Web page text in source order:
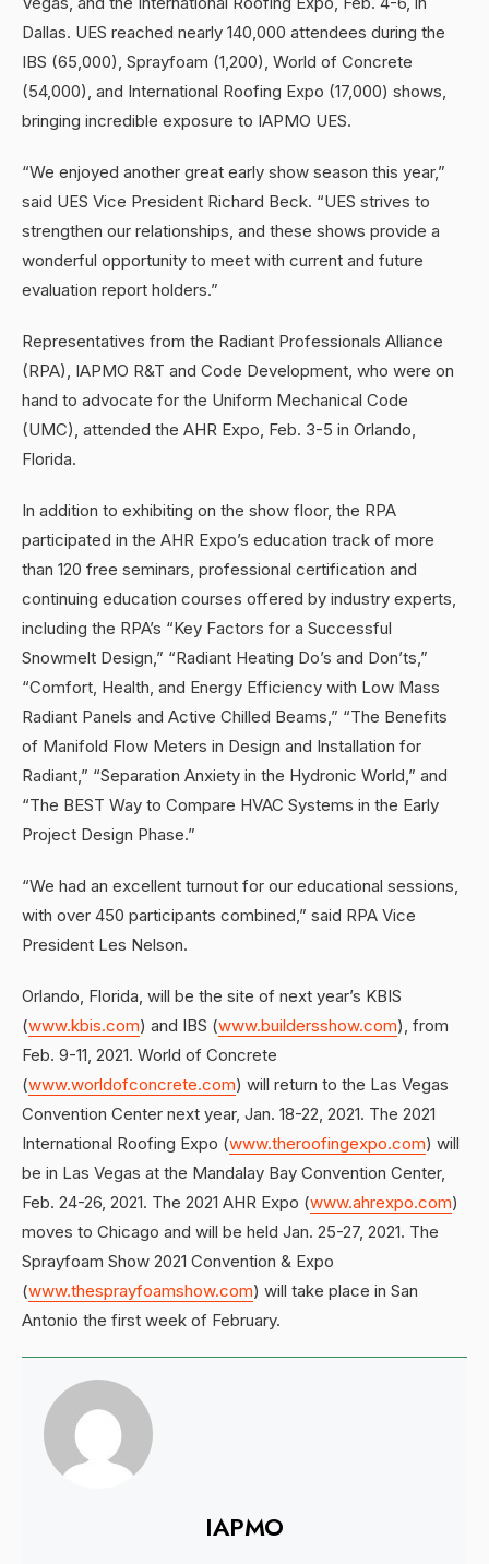
Dallas. UES reached nearly 140,000 attendees during the
IBS (65,000), Sprayfoam (1,200), World of Concrete
(54,000), and International Roofing Expo (17,000) shows,
bringing incredible exposure to IAPMO UES.
“We enjoyed another great early show season this year,”
said UES Vice President Richard Beck. “UES strives to
strengthen our relationships, and these shows provide a
wonderful opportunity to meet with current and future
evaluation report holders.”
Representatives from the Radiant Professionals Alliance
(RPA), IAPMO R&T and Code Development, who were on
hand to advocate for the Uniform Mechanical Code
(UMC), attended the AHR Expo, Feb. 3-5 in Orlando,
Florida.
In addition to exhibiting on the show floor, the RPA
participated in the AHR Expo’s education track of more
than 120 free seminars, professional certification and
continuing education courses offered by industry experts,
including the RPA’s “Key Factors for a Successful
Snowmelt Design,” “Radiant Heating Do’s and Don’ts,”
“Comfort, Health, and Energy Efficiency with Low Mass
Radiant Panels and Active Chilled Beams,” “The Benefits
of Manifold Flow Meters in Design and Installation for
Radiant,” “Separation Anxiety in the Hydronic World,” and
“The BEST Way to Compare HVAC Systems in the Early
Project Design Phase.”
“We had an excellent turnout for our educational sessions,
with over 450 participants combined,” said RPA Vice
President Les Nelson.
Orlando, Florida, will be the site of next year’s KBIS
(www.kbis.com) and IBS (www.buildersshow.com), from
Feb. 9-11, 2021. World of Concrete
(www.worldofconcrete.com) will return to the Las Vegas
Convention Center next year, Jan. 18-22, 2021. The 2021
International Roofing Expo (www.theroofingexpo.com) will
be in Las Vegas at the Mandalay Bay Convention Center,
Feb. 24-26, 2021. The 2021 AHR Expo (www.ahrexpo.com)
moves to Chicago and will be held Jan. 25-27, 2021. The
Sprayfoam Show 2021 Convention & Expo
(www.thesprayfoamshow.com) will take place in San
Antonio the first week of February.
IAPMO